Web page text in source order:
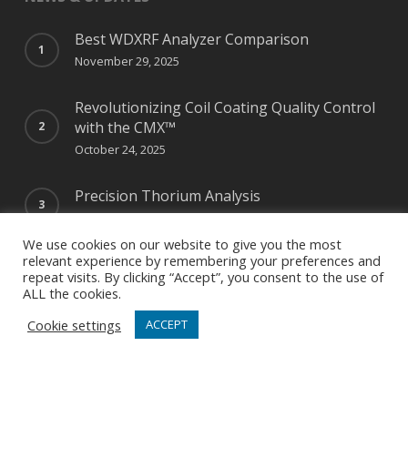
Best WDXRF Analyzer Comparison
November 29, 2025
Revolutionizing Coil Coating Quality Control
with the CMX™
October 24, 2025
Precision Thorium Analysis
May 12, 2025
NEWSLETTER SIGN UP
We use cookies on our website to give you the most
relevant experience by remembering your preferences and
repeat visits. By clicking “Accept”, you consent to the use of
ALL the cookies.
Cookie settings
ACCEPT